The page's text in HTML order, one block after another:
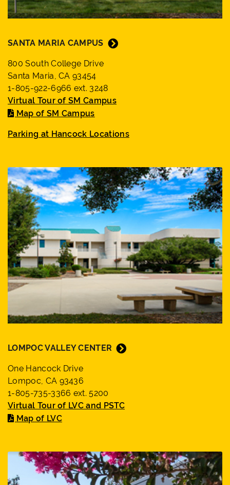
SANTA MARIA CAMPUS
800 South College Drive
Santa Maria, CA 93454
1-805-922-6966 ext. 3248
Virtual Tour of SM Campus
Map of SM Campus
Parking at Hancock Locations
LOMPOC VALLEY CENTER
One Hancock Drive
Lompoc, CA 93436
1-805-735-3366 ext. 5200
Virtual Tour of LVC and PSTC
Map of LVC